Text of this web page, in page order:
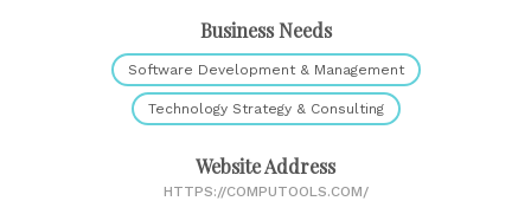
Business Needs
Software Development & Management
Technology Strategy & Consulting
Website Address
HTTPS://COMPUTOOLS.COM/